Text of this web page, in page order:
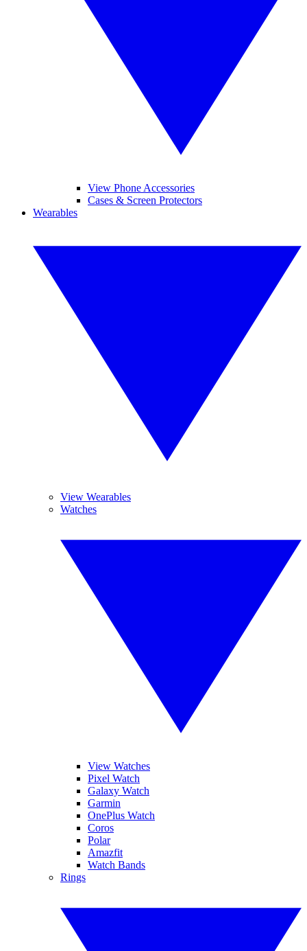
View Phone Accessories
Cases & Screen Protectors
Wearables
View Wearables
Watches
View Watches
Pixel Watch
Galaxy Watch
Garmin
OnePlus Watch
Coros
Polar
Amazfit
Watch Bands
Rings